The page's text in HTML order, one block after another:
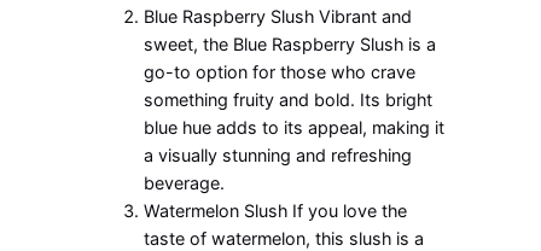
Blue Raspberry Slush Vibrant and
sweet, the Blue Raspberry Slush is a
go-to option for those who crave
something fruity and bold. Its bright
blue hue adds to its appeal, making it
a visually stunning and refreshing
beverage.
Watermelon Slush If you love the
taste of watermelon, this slush is a